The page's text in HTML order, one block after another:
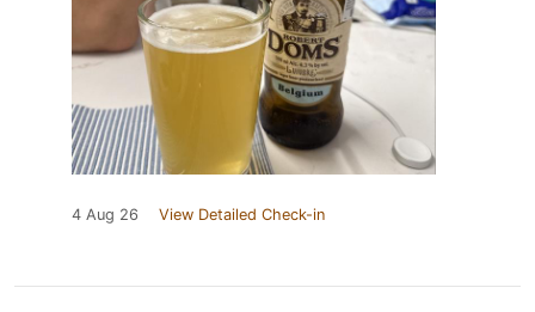
4 Aug 26 View Detailed Check-in